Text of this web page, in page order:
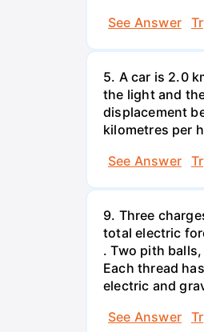
See Answer
5. A car is 2.0
the light and
displacement
kilometres per
See Answer
9. Three
total electric
. Two pith
Each thread
electric and
See Answer